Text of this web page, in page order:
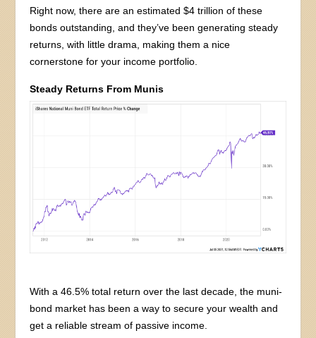
Right now, there are an estimated $4 trillion of these
bonds outstanding, and they’ve been generating steady
returns, with little drama, making them a nice
cornerstone for your income portfolio.
Steady Returns From Munis
With a 46.5% total return over the last decade, the muni-
bond market has been a way to secure your wealth and
get a reliable stream of passive income.